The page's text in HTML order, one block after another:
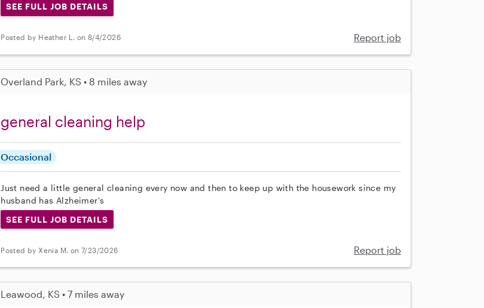
SEE FULL JOB DETAILS
Posted by Heather L. on 8/4/2026 Report job
Overland Park, KS • 8 miles away
general cleaning help
Occasional
Just need a little general cleaning every now and then to keep up with the housework since my
husband has Alzheimer's
SEE FULL JOB DETAILS
Posted by Xenia M. on 7/23/2026 Report job
Leawood, KS • 7 miles away